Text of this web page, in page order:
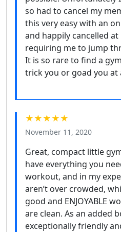
so had to cancel my
this very easy with an
and happily cancelled
requiring me to jump
It is so rare to find a
trick you or goad you at
★★★★★
November 11, 2020
Great, compact little
have everything you
workout, and in my
aren’t over crowded,
good and ENJOYABLE
are clean. As an added
exceptionally friendly